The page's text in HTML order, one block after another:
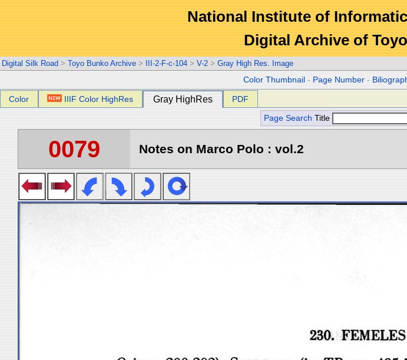
National Institute of
Digital Archive of
Digital Silk Road > Toyo Bunko Archive > III-2-F-c-104 > V-2 > Gray High Res. Image
Color Thumbnail - Page Number -
Color IIIF Color HighRes Gray HighRes PDF
Page Search Title
0079 Notes on Marco Polo : vol.2